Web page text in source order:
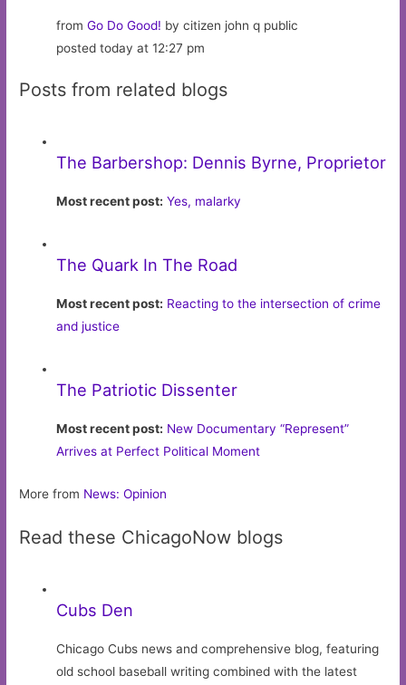
fromGo Do Good! by citizen john q public
posted today at 12:27 pm
Posts from related blogs
The Barbershop: Dennis Byrne, Proprietor
Most recent post: Yes, malarky
The Quark In The Road
Most recent post: Reacting to the intersection of crime
and justice
The Patriotic Dissenter
Most recent post: New Documentary “Represent”
Arrives at Perfect Political Moment
More from News: Opinion
Read these ChicagoNow blogs
Cubs Den
Chicago Cubs news and comprehensive blog, featuring
old school baseball writing combined with the latest